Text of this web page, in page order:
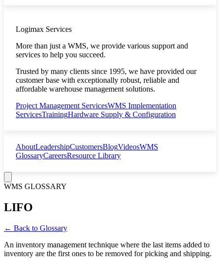
Logimax Services
More than just a WMS, we provide various support and
services to help you succeed.
Trusted by many clients since 1995, we have provided our
customer base with exceptionally robust, reliable and
affordable warehouse management solutions.
Project Management ServicesWMS Implementation
ServicesTrainingHardware Supply & Configuration
AboutLeadershipCustomersBlogVideosWMS
GlossaryCareersResource Library
WMS GLOSSARY
LIFO
← Back to Glossary
An inventory management technique where the last items added to
inventory are the first ones to be removed for picking and shipping.